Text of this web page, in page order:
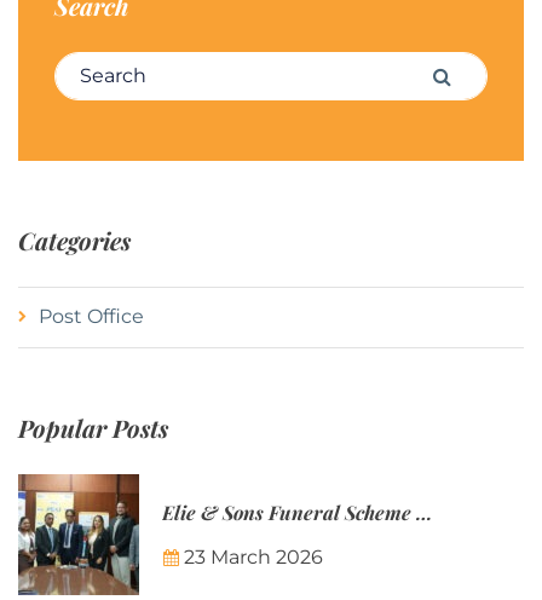
Search for: Search
Categories
Post Office
Popular Posts
Elie & Sons Funeral Scheme and the Mauritius Post are partnering to make funeral plans more accessible to Mauritian families.
23 March 2026